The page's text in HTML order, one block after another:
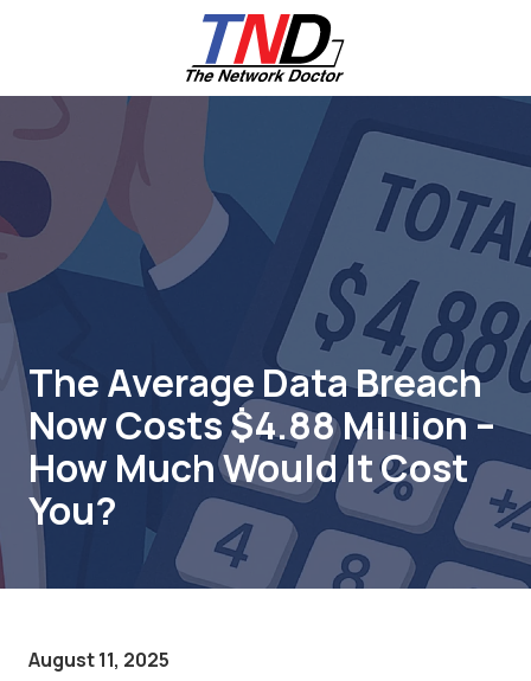
content
661-
259-
6787
The
Network
Doctor,
Inc
Valencia,
CA
91355
Varied
The Average Data Breach
Now Costs $4.88 Million –
How Much Would It Cost
You?
August 11, 2025